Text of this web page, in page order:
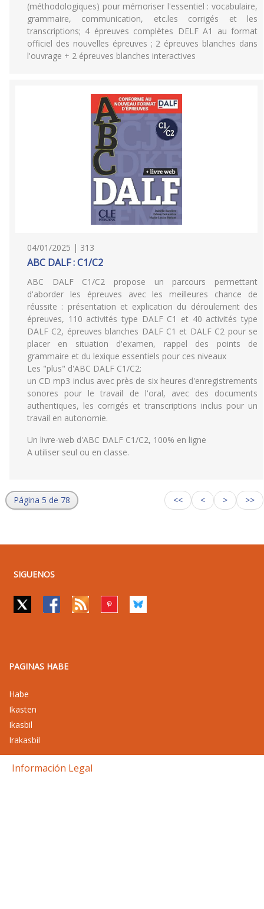
(méthodologiques) pour mémoriser l'essentiel : vocabulaire,
grammaire, communication, etc.les corrigés et les
transcriptions; 4 épreuves complètes DELF A1 au format
officiel des nouvelles épreuves ; 2 épreuves blanches dans
l'ouvrage + 2 épreuves blanches interactives
04/01/2025 | 313
ABC DALF : C1/C2
ABC DALF C1/C2 propose un parcours permettant
d'aborder les épreuves avec les meilleures chance de
réussite : présentation et explication du déroulement des
épreuves, 110 activités type DALF C1 et 40 activités type
DALF C2, épreuves blanches DALF C1 et DALF C2 pour se
placer en situation d'examen, rappel des points de
grammaire et du lexique essentiels pour ces niveaux
Les "plus" d'ABC DALF C1/C2:
un CD mp3 inclus avec près de six heures d'enregistrements
sonores pour le travail de l'oral, avec des documents
authentiques, les corrigés et transcriptions inclus pour un
travail en autonomie.
Un livre-web d'ABC DALF C1/C2, 100% en ligne
A utiliser seul ou en classe.
Página 5 de 78 << < > >>
SIGUENOS
PAGINAS HABE
Habe
Ikasten
Ikasbil
Irakasbil
Información Legal